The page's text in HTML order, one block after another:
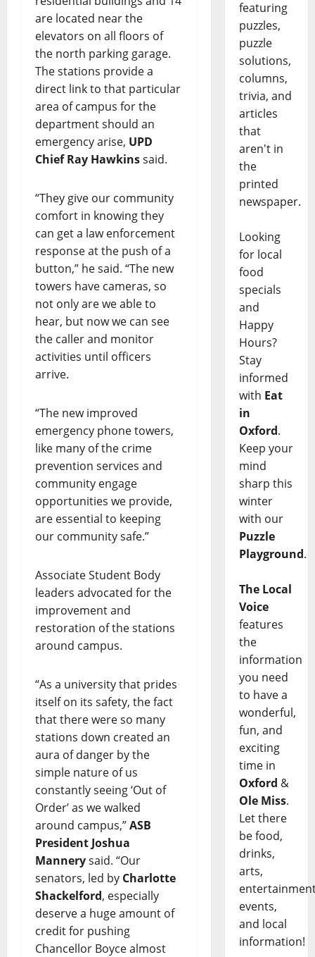
are located near the
elevators on all floors of
the north parking garage.
The stations provide a
direct link to that particular
area of campus for the
department should an
emergency arise, UPD
Chief Ray Hawkinssaid.
“They give our community
comfort in knowing they
can get a law enforcement
response at the push of a
button,” he said. “The new
towers have cameras, so
not only are we able to
hear, but now we can see
the caller and monitor
activities until officers
arrive.
“The new improved
emergency phone towers,
like many of the crime
prevention services and
community engage
opportunities we provide,
are essential to keeping
our community safe.”
Associate Student Body
leaders advocated for the
improvement and
restoration of the stations
around campus.
“As a university that prides
itself on its safety, the fact
that there were so many
stations down created an
aura of danger by the
simple nature of us
constantly seeing ‘Out of
Order’ as we walked
around campus,”ASB
President Joshua
Mannerysaid. “Our
senators, led by Charlotte
Shackelford, especially
deserve a huge amount of
credit for pushing
Chancellor Boyce almost
featuring
puzzles,
puzzle
solutions,
columns,
trivia, and
articles
that
aren't in
the
printed
newspaper.
Looking
for local
food
specials
and
Happy
Hours?
Stay
informed
with Eat
in
Oxford.
Keep your
mind
sharp this
winter
with our
Puzzle
Playground.
The Local
Voice
features
the
information
you need
to have a
wonderful,
fun, and
exciting
time in
Oxford &
Ole Miss.
Let there
be food,
drinks,
arts,
events,
and local
information!